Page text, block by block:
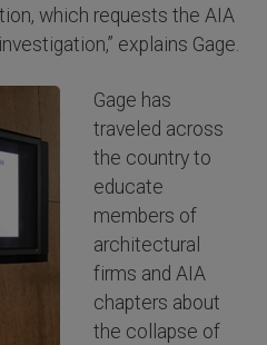
which requests the AIA
explains Gage.
Gage has
traveled across
the country to
educate
members of
architectural
firms and AIA
chapters about
the collapse of